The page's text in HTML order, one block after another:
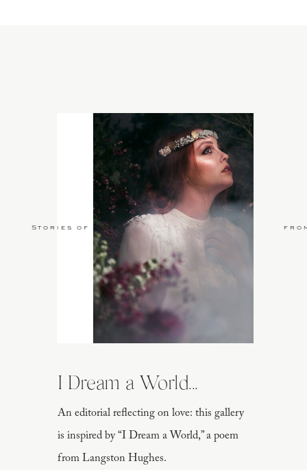
An editorial reflecting on love: this gallery
is inspired by “I Dream a World,” a poem
from Langston Hughes.
I Dream a World...
Stories of Love